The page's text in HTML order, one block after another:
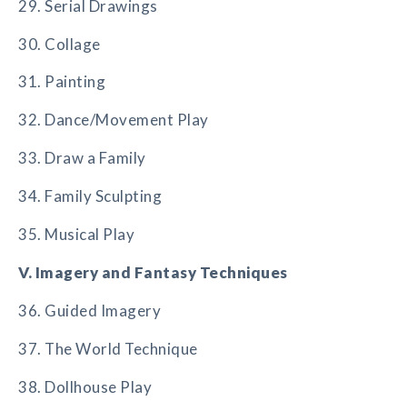
29. Serial Drawings
30. Collage
31. Painting
32. Dance/Movement Play
33. Draw a Family
34. Family Sculpting
35. Musical Play
V. Imagery and Fantasy Techniques
36. Guided Imagery
37. The World Technique
38. Dollhouse Play